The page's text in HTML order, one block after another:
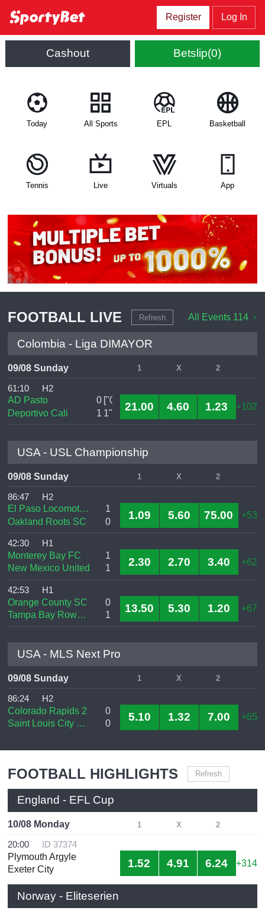
Register Log In
Cashout Betslip(0)
Today All Sports EPL Basketball
Tennis Live Virtuals App
FOOTBALL LIVE Refresh All Events 114
Colombia - Liga DIMAYOR
09/08 Sunday 1 X 2
61:10 H2
0 ["0
AD Pasto
1 1","0
Deportivo Cali
21.00 4.60 1.23 +102
USA - USL Championship
09/08 Sunday 1 X 2
86:47 H2
1
El Paso Locomotive FC
0
Oakland Roots SC
1.09 5.60 75.00 +53
42:30 H1
1
Monterey Bay FC
1
New Mexico United
2.30 2.70 3.40 +62
42:53 H1
0
Orange County SC
1
Tampa Bay Rowdies
13.50 5.30 1.20 +67
USA - MLS Next Pro
09/08 Sunday 1 X 2
86:24 H2
0
Colorado Rapids 2
0
Saint Louis City SC 2
5.10 1.32 7.00 +65
FOOTBALL HIGHLIGHTS Refresh
England - EFL Cup
10/08 Monday 1 X 2
20:00 ID 37374
Plymouth Argyle
Exeter City
1.52 4.91 6.24 +314
Norway - Eliteserien